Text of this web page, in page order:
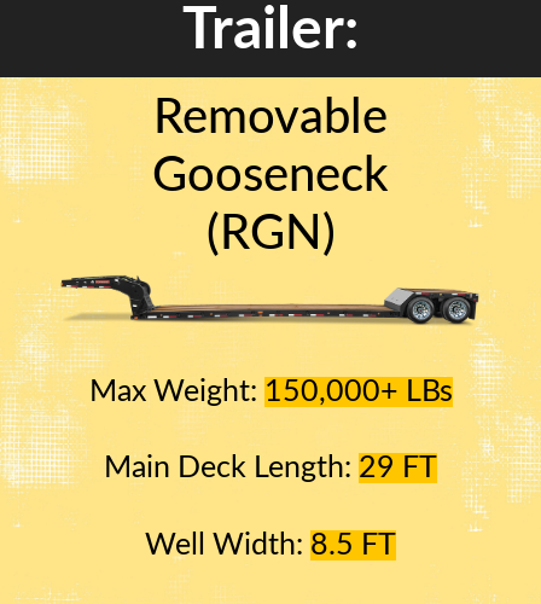
Trailer:
Removable
Gooseneck
(RGN)
Max Weight: 150,000+ LBs
Main Deck Length: 29 FT
Well Width: 8.5 FT